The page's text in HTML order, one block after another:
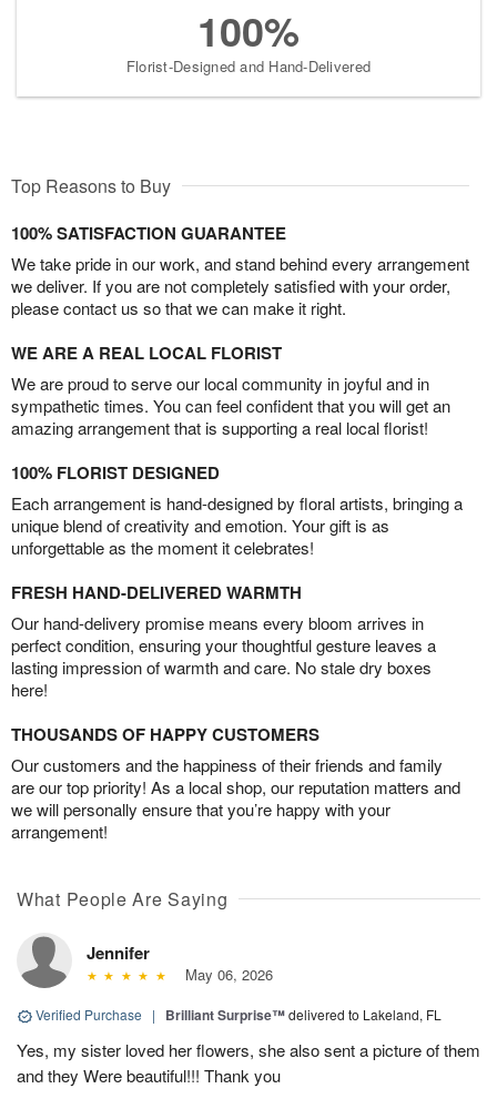
100%
Florist-Designed and Hand-Delivered
Top Reasons to Buy
100% SATISFACTION GUARANTEE
We take pride in our work, and stand behind every arrangement
we deliver. If you are not completely satisfied with your order,
please contact us so that we can make it right.
WE ARE A REAL LOCAL FLORIST
We are proud to serve our local community in joyful and in
sympathetic times. You can feel confident that you will get an
amazing arrangement that is supporting a real local florist!
100% FLORIST DESIGNED
Each arrangement is hand-designed by floral artists, bringing a
unique blend of creativity and emotion. Your gift is as
unforgettable as the moment it celebrates!
FRESH HAND-DELIVERED WARMTH
Our hand-delivery promise means every bloom arrives in
perfect condition, ensuring your thoughtful gesture leaves a
lasting impression of warmth and care. No stale dry boxes
here!
THOUSANDS OF HAPPY CUSTOMERS
Our customers and the happiness of their friends and family
are our top priority! As a local shop, our reputation matters and
we will personally ensure that you’re happy with your
arrangement!
What People Are Saying
Jennifer
May 06, 2026
Verified Purchase | Brilliant Surprise™delivered to Lakeland, FL
Yes, my sister loved her flowers, she also sent a picture of them
and they Were beautiful!!! Thank you